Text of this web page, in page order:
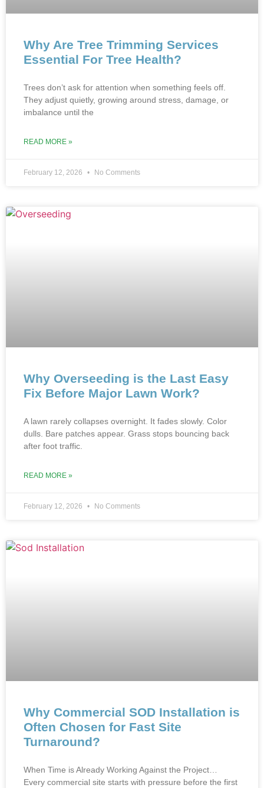
Why Are Tree Trimming Services
Essential For Tree Health?
Trees don’t ask for attention when something feel‍s off.
T‌hey adjust quietly, growing around stress, damage, o‍r
imbalance until the
READ MORE »
February 12, 2026 No Comments
Why Overseeding is the Last Easy
Fix Before Major Lawn Work?
A lawn rarely collapses overnight. It fades slowly. Color
dulls. Bare patches appear. Grass stops bouncing back
after foot traffic.
READ MORE »
February 12, 2026 No Comments
Why Commercial SOD Installation is
Often Chosen for Fast Site
Turnaround?
When Time is Already Working Against the Project…
Every commercial site starts with pressure before the first